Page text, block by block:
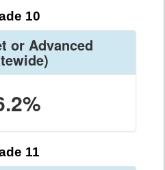
10
or Advanced
11